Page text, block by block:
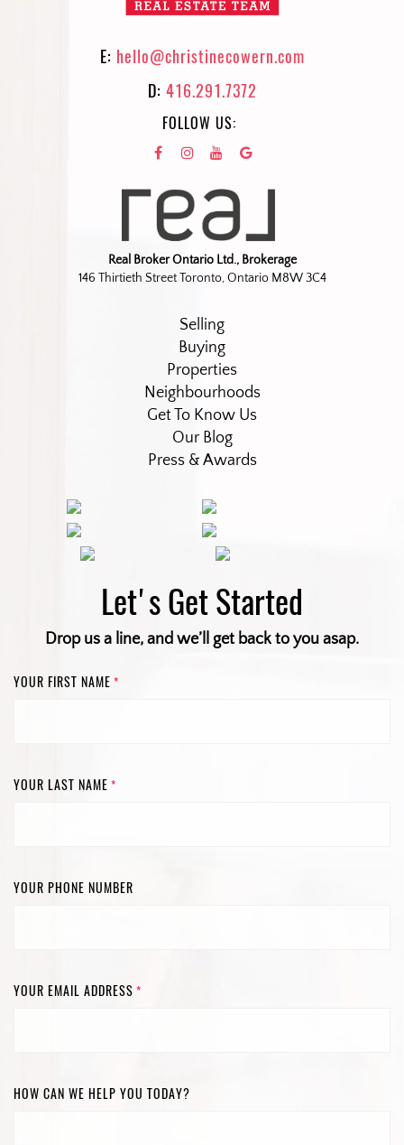
E: hello@christinecowern.com
D: 416.291.7372
FOLLOW US:
Real Broker Ontario Ltd., Brokerage
146 Thirtieth Street Toronto, Ontario M8W 3C4
Selling
Buying
Properties
Neighbourhoods
Get To Know Us
Our Blog
Press & Awards
Let's Get Started
Drop us a line, and we’ll get back to you asap.
YOUR FIRST NAME *
YOUR LAST NAME *
YOUR PHONE NUMBER
YOUR EMAIL ADDRESS *
HOW CAN WE HELP YOU TODAY?